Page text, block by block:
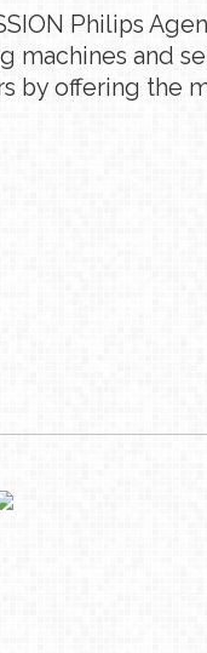
Philips
machines and
by offering the